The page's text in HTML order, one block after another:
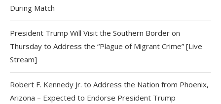
During Match
President Trump Will Visit the Southern Border on
Thursday to Address the “Plague of Migrant Crime” [Live
Stream]
Robert F. Kennedy Jr. to Address the Nation from Phoenix,
Arizona – Expected to Endorse President Trump